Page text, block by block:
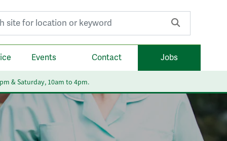
Events Contact Jobs
& Saturday, 10am to 4pm.